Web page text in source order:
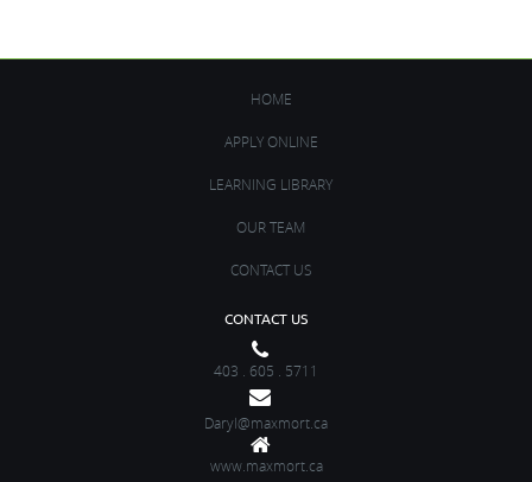
HOME
APPLY ONLINE
LEARNING LIBRARY
OUR TEAM
CONTACT US
CONTACT US
403 . 605 . 5711
Daryl@maxmort.ca
www.maxmort.ca